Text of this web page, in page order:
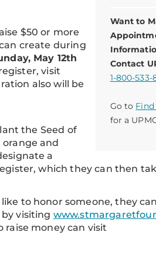
Want to
Contact
1-800-533-
Go to
for a
$50 or more
create during
May 12th
visit
also will be
the Seed of
orange and
a
which they can then
to honor someone, they
visiting
money can visit